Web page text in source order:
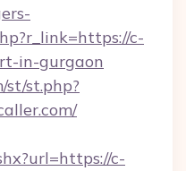
c-
in-gurgaon
st.php?
c-